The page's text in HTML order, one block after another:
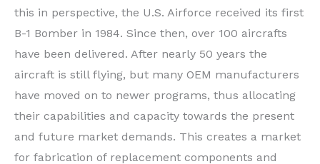
this in perspective, the U.S. Airforce received its first
B-1 Bomber in 1984. Since then, over 100 aircrafts
have been delivered. After nearly 50 years the
aircraft is still flying, but many OEM manufacturers
have moved on to newer programs, thus allocating
their capabilities and capacity towards the present
and future market demands. This creates a market
for fabrication of replacement components and